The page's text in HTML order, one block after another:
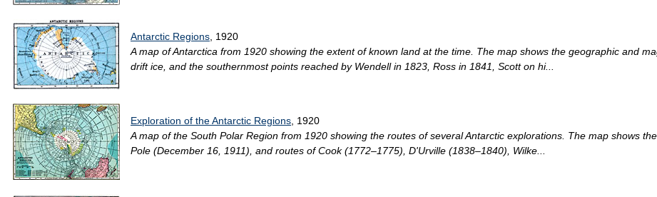
Antarctic Regions , 1920
A map of Antarctica from 1920 showing the extent of known land at the time. The map shows the geographic and
drift ice, and the southernmost points reached by Wendell in 1823, Ross in 1841, Scott on hi...
Exploration of the Antarctic Regions , 1920
A map of the South Polar Region from 1920 showing the routes of several Antarctic explorations. The map shows
Pole (December 16, 1911), and routes of Cook (1772–1775), D'Urville (1838–1840), Wilke...